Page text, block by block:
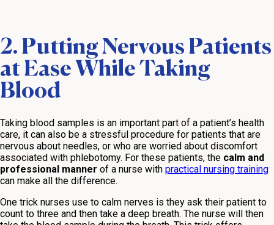
2. Putting Nervous Patients
at Ease While Taking
Blood
Taking blood samples is an important part of a patient’s health
care, it can also be a stressful procedure for patients that are
nervous about needles, or who are worried about discomfort
associated with phlebotomy. For these patients, the calm and
professional manner of a nurse with practical nursing training
can make all the difference.
One trick nurses use to calm nerves is they ask their patient to
count to three and then take a deep breath. The nurse will then